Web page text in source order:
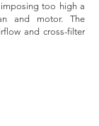
too high a
and motor. The
and cross-filter